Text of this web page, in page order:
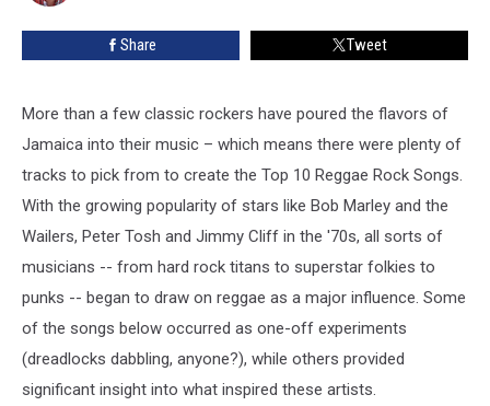
Share Tweet
More than a few classic rockers have poured the flavors of
Jamaica into their music – which means there were plenty of
tracks to pick from to create the Top 10 Reggae Rock Songs.
With the growing popularity of stars like Bob Marley and the
Wailers, Peter Tosh and Jimmy Cliff in the '70s, all sorts of
musicians -- from hard rock titans to superstar folkies to
punks -- began to draw on reggae as a major influence. Some
of the songs below occurred as one-off experiments
(dreadlocks dabbling, anyone?), while others provided
significant insight into what inspired these artists.